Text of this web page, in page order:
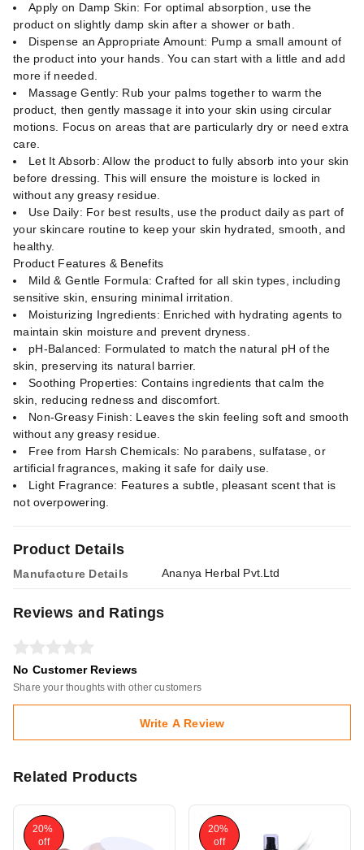
Product Details
Manufacture Details Ananya Herbal Pvt.Ltd
Apply on Damp Skin: For optimal absorption, use the
product on slightly damp skin after a shower or bath.
Dispense an Appropriate Amount: Pump a small amount of
the product into your hands. You can start with a little and add
more if needed.
Massage Gently: Rub your palms together to warm the
product, then gently massage it into your skin using circular
motions. Focus on areas that are particularly dry or need extra
care.
Let It Absorb: Allow the product to fully absorb into your skin
before dressing. This will ensure the moisture is locked in
without any greasy residue.
Use Daily: For best results, use the product daily as part of
your skincare routine to keep your skin hydrated, smooth, and
healthy.
Product Features & Benefits
Mild & Gentle Formula: Crafted for all skin types, including
sensitive skin, ensuring minimal irritation.
Moisturizing Ingredients: Enriched with hydrating agents to
maintain skin moisture and prevent dryness.
pH-Balanced: Formulated to match the natural pH of the
skin, preserving its natural barrier.
Soothing Properties: Contains ingredients that calm the
skin, reducing redness and discomfort.
Non-Greasy Finish: Leaves the skin feeling soft and smooth
without any greasy residue.
Free from Harsh Chemicals: No parabens, sulfatase, or
artificial fragrances, making it safe for daily use.
Light Fragrance: Features a subtle, pleasant scent that is
not overpowering.
Reviews and Ratings
No Customer Reviews
Share your thoughts with other customers
Write A Review
Related Products
20%
off
20%
off